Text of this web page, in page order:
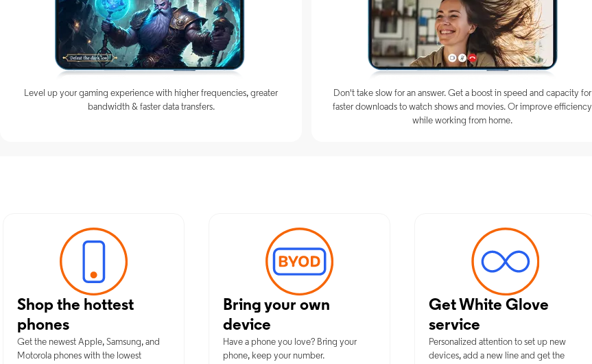
Level up your gaming experience with higher frequencies, greater
bandwidth & faster data transfers.
Don't take slow for an answer. Get a boost in speed and capacity for
faster downloads to watch shows and movies. Or improve efficiency
while working from home.
Shop the hottest
phones
Get the newest Apple, Samsung, and
Motorola phones with the lowest
Bring your own
device
Have a phone you love? Bring your
phone, keep your number.
Get White Glove
service
Personalized attention to set up new
devices, add a new line and get the